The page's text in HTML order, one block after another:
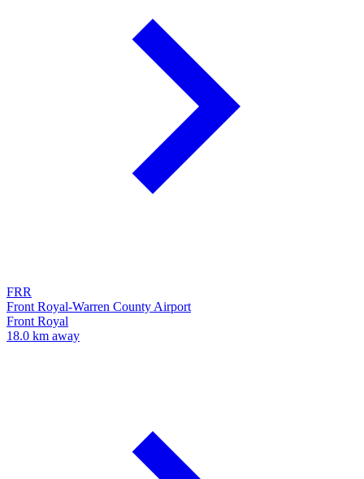
FRR
Front Royal-Warren County Airport
Front Royal
18.0 km away